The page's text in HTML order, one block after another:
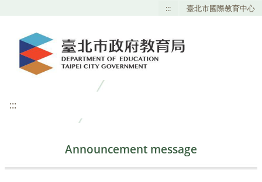
::: 臺北市國際教育中心
:::
Announcement message